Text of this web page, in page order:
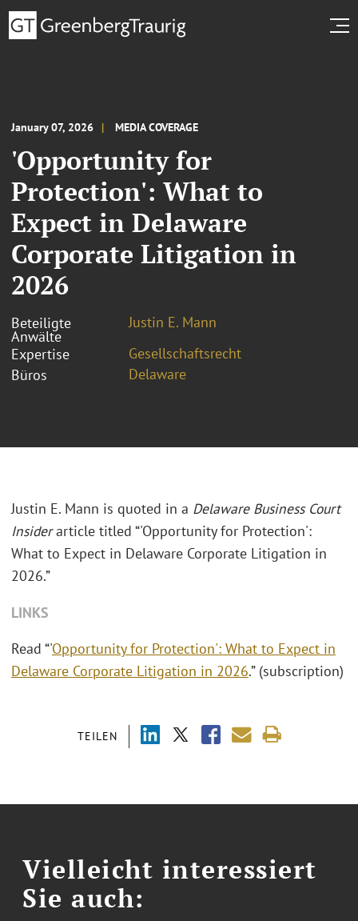
January 07, 2026 MEDIA COVERAGE
'Opportunity for
Protection': What to
Expect in Delaware
Corporate Litigation in
2026
Beteiligte
Anwälte
Justin E. Mann
Expertise
Gesellschaftsrecht
Büros
Delaware
TEILEN
Justin E. Mann is quoted in a Delaware Business Court
Insiderarticle titled “'Opportunity for Protection':
What to Expect in Delaware Corporate Litigation in
2026.”
LINKS
Read “'Opportunity for Protection': What to Expect in
Delaware Corporate Litigation in 2026.” (subscription)
Vielleicht interessiert
Sie auch: